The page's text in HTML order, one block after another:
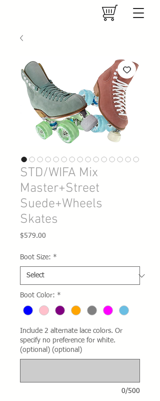
STD/WIFA Mix
Master+Street
Suede+Wheels
Skates
$579.00
Boot Size: *
Boot Color: *
Include 2 alternate lace colors. Or
specify no preference for white.
(optional) (optional)
0/500